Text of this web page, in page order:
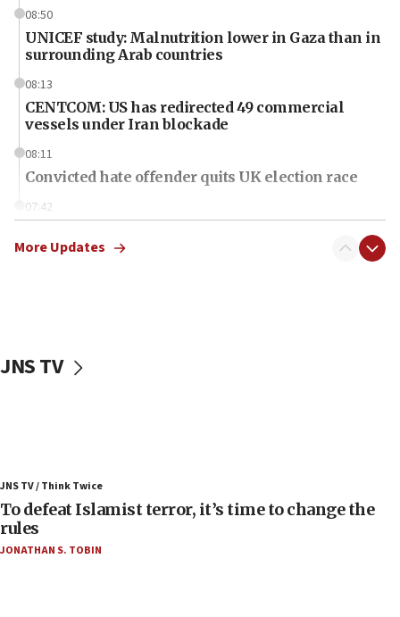
08:50
UNICEF study: Malnutrition lower in Gaza than in
surrounding Arab countries
08:13
CENTCOM: US has redirected 49 commercial
vessels under Iran blockade
08:11
Convicted hate offender quits UK election race
07:42
in latest IDF draft
04:23
Sa’ar slams Turkey over hypocrisy on Syria, vows
More Updates
JNS TV
JNS TV / Think Twice
To defeat Islamist terror, it’s time to change the
rules
JONATHAN S. TOBIN